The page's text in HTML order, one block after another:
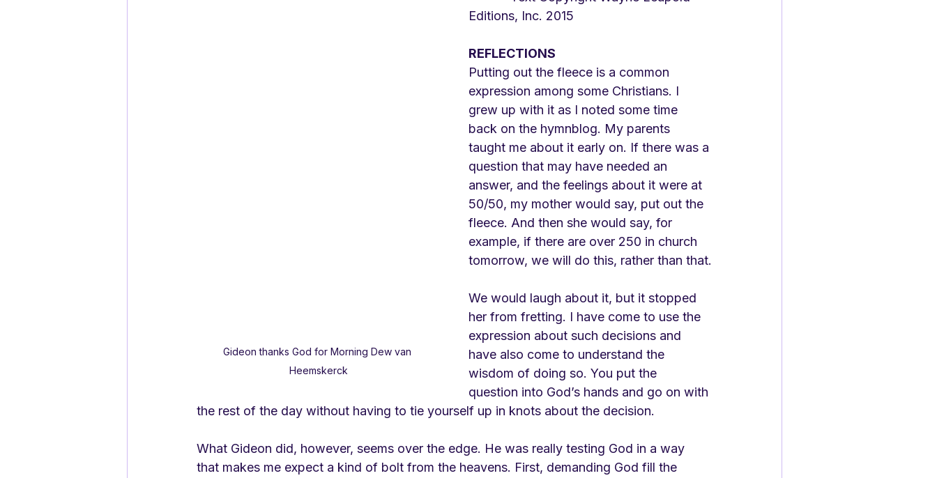
Gideon thanks God for Morning Dew van
Heemskerck
Editions, Inc. 2015
REFLECTIONS
Putting out the fleece is a common
expression among some Christians. I
grew up with it as I noted some time
back on the hymnblog. My parents
taught me about it early on. If there was a
question that may have needed an
answer, and the feelings about it were at
50/50, my mother would say, put out the
fleece. And then she would say, for
example, if there are over 250 in church
tomorrow, we will do this, rather than that.
We would laugh about it, but it stopped
her from fretting. I have come to use the
expression about such decisions and
have also come to understand the
wisdom of doing so. You put the
question into God’s hands and go on with
the rest of the day without having to tie yourself up in knots about the decision.
What Gideon did, however, seems over the edge. He was really testing God in a way
that makes me expect a kind of bolt from the heavens. First, demanding God fill the